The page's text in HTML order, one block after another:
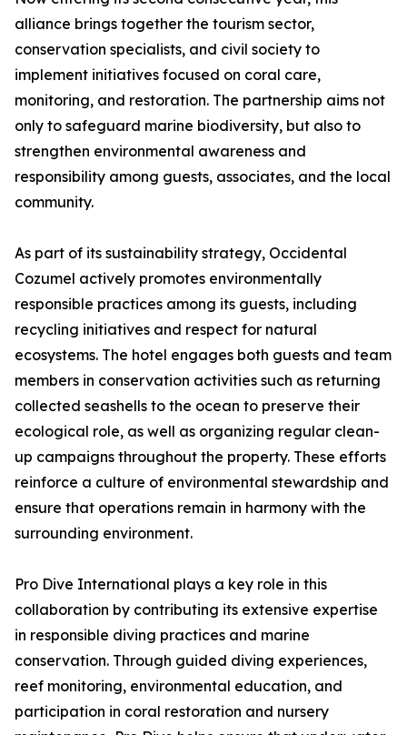
alliance brings together the tourism sector,
conservation specialists, and civil society to
implement initiatives focused on coral care,
monitoring, and restoration. The partnership aims not
only to safeguard marine biodiversity, but also to
strengthen environmental awareness and
responsibility among guests, associates, and the local
community.
As part of its sustainability strategy, Occidental
Cozumel actively promotes environmentally
responsible practices among its guests, including
recycling initiatives and respect for natural
ecosystems. The hotel engages both guests and team
members in conservation activities such as returning
collected seashells to the ocean to preserve their
ecological role, as well as organizing regular clean-
up campaigns throughout the property. These efforts
reinforce a culture of environmental stewardship and
ensure that operations remain in harmony with the
surrounding environment.
Pro Dive International plays a key role in this
collaboration by contributing its extensive expertise
in responsible diving practices and marine
conservation. Through guided diving experiences,
reef monitoring, environmental education, and
participation in coral restoration and nursery